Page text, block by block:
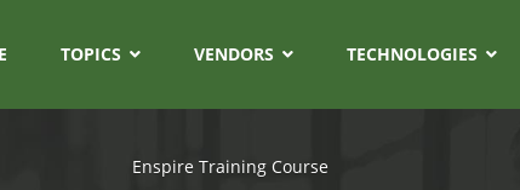
TOPICS VENDORS TECHNOLOGIES
Enspire Training Course